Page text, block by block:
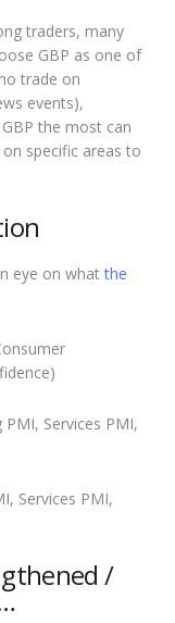
traders, many
GBP as one of
trade on
events),
the most can
specific areas to
eye on whatthe
Services PMI,
Services PMI,
/